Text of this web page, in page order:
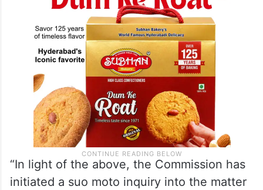
“In light of the above, the Commission has
initiated a suo moto inquiry into the matter